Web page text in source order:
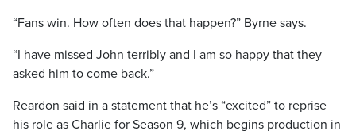
“Fans win. How often does that happen?” Byrne says.
“I have missed John terribly and I am so happy that they
asked him to come back.”
Reardon said in a statement that he’s “excited” to reprise
his role as Charlie for Season 9, which begins production in